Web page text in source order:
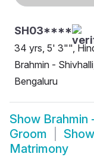
SH03****
34 yrs, 5' 3"",
Brahmin -
Bengaluru
Show Brahmin
Groom
Show
Matrimony